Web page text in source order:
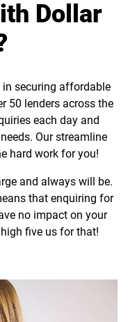
Dollar
in securing affordable
50 lenders across the
each day and
Our streamline
hard work for you!
and always will be.
that enquiring for
no impact on your
five us for that!